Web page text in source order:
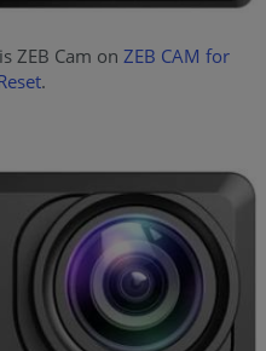
ZEB Cam on ZEB CAM for
.